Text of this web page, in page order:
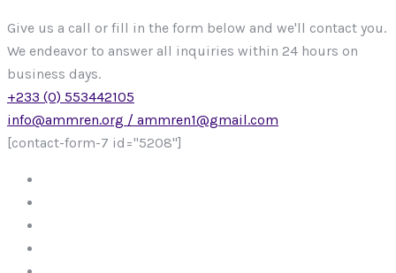
Give us a call or fill in the form below and we'll contact you.
We endeavor to answer all inquiries within 24 hours on
business days.
+233 (0) 553442105
info@ammren.org / ammren1@gmail.com
[contact-form-7 id="5208"]